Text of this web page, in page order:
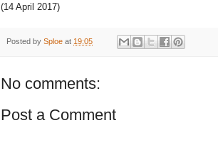
(14 April 2017)
Posted by Sploe at 19:05
No comments:
Post a Comment